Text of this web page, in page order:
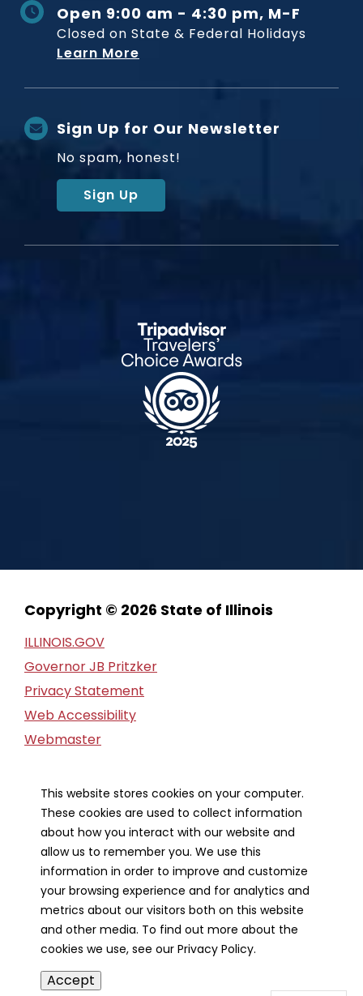
Open 9:00 am - 4:30 pm, M-F
Closed on State & Federal Holidays
Learn More
Sign Up for Our Newsletter
No spam, honest!
Sign Up
Copyright © 2026 State of Illinois
ILLINOIS.GOV
Governor JB Pritzker
Privacy Statement
Web Accessibility
Webmaster
Financial Report
Our Strategic Partners
This website stores cookies on your computer.
These cookies are used to collect information
about how you interact with our website and
allow us to remember you. We use this
information in order to improve and customize
your browsing experience and for analytics and
metrics about our visitors both on this website
and other media. To find out more about the
cookies we use, see our Privacy Policy.
Accept